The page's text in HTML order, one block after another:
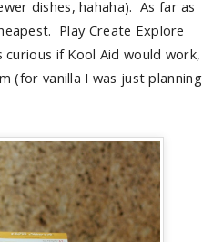
dishes, hahaha). As far as
Play Create Explore
curious if Kool Aid would work,
(for vanilla I was just planning